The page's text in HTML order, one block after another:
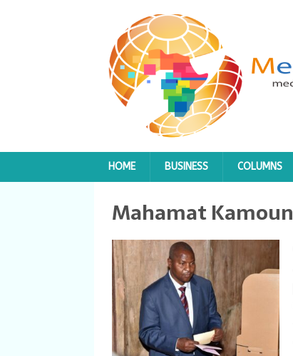
HOME BUSINESS COLUMNS
Mahamat Kamoun